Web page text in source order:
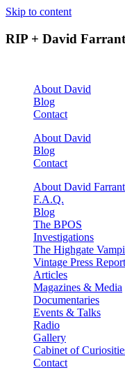
Skip to content
RIP + David
About David
Blog
Contact
About David
Blog
Contact
About David Farrant
F.A.Q.
Blog
The BPOS
Investigations
The Highgate
Vintage Press
Articles
Magazines & Media
Documentaries
Events & Talks
Radio
Gallery
Cabinet of
Contact